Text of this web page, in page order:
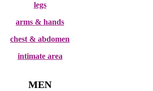
legs
arms & hands
chest & abdomen
intimate area
MEN